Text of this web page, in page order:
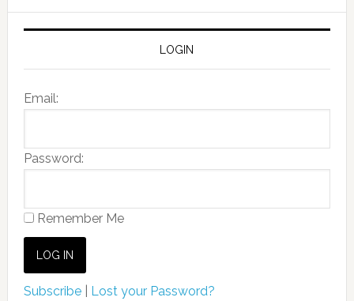
LOGIN
Email:
Password:
Remember Me
Subscribe| Lost your Password?